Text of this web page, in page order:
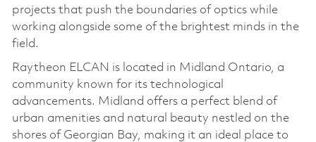
projects that push the boundaries of optics while
working alongside some of the brightest minds in the
field.
Raytheon ELCAN is located in Midland Ontario, a
community known for its technological
advancements. Midland offers a perfect blend of
urban amenities and natural beauty nestled on the
shores of Georgian Bay, making it an ideal place to